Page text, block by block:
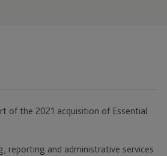
of the 2021 acquisition of Essential
reporting and administrative services